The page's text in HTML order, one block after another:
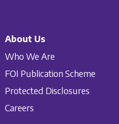
About Us
Who We Are
FOI Publication Scheme
Protected Disclosures
Careers